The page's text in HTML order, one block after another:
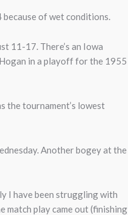
because of wet conditions.
11-17. There’s an Iowa
in a playoff for the 1955
the tournament’s lowest
Another bogey at the
I have been struggling with
match play came out (finishing